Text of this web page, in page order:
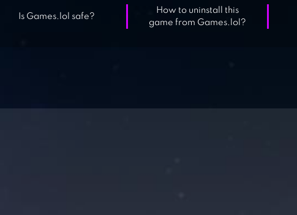
Is Games.lol safe?
How to uninstall this
game from Games.lol?